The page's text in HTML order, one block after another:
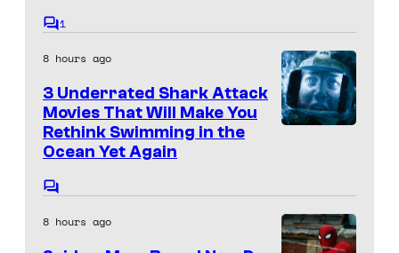
f
m
a
r
l
a
C
m
e
n
t
s
1
8 hours ago
3 Underrated Shark Attack
Movies That Will Make You
Rethink Swimming in the
Ocean Yet Again
C
m
8 hours ago